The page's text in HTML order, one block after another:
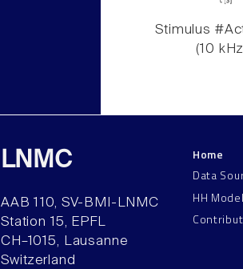
Stimulus
(10
LNMC
AAB 110, SV-BMI-LNMC
Station 15, EPFL
CH–1015, Lausanne
Switzerland
Home
Data
HH